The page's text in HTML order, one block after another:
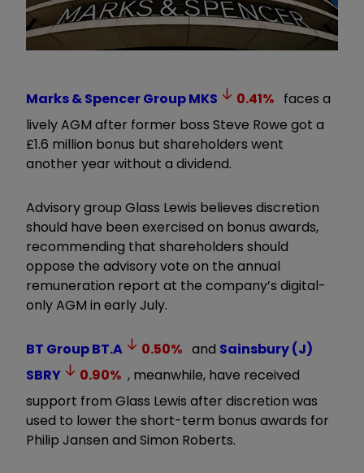
Marks & Spencer GroupMKS 0.41% faces a
lively AGM after former boss Steve Rowe got a
£1.6 million bonus but shareholders went
another year without a dividend.
Advisory group Glass Lewis believes discretion
should have been exercised on bonus awards,
recommending that shareholders should
oppose the advisory vote on the annual
remuneration report at the company’s digital-
only AGM in early July.
BT GroupBT.A 0.50% and Sainsbury (J)
SBRY
0.90% , meanwhile, have received
support from Glass Lewis after discretion was
used to lower the short-term bonus awards for
Philip Jansen and Simon Roberts.